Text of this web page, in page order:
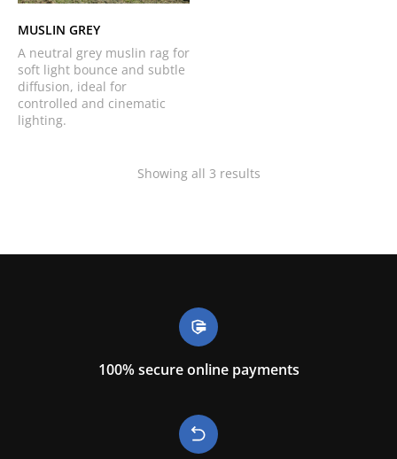
MUSLIN GREY
A neutral grey muslin rag for
soft light bounce and subtle
diffusion, ideal for
controlled and cinematic
lighting.
Showing all 3 results
100% secure online payments